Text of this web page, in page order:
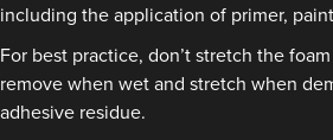
including the application of primer,
For best practice, don’t stretch the
remove when wet and stretch when
adhesive residue.